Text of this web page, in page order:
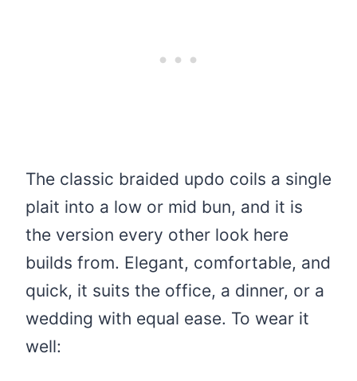
The classic braided updo coils a single
plait into a low or mid bun, and it is
the version every other look here
builds from. Elegant, comfortable, and
quick, it suits the office, a dinner, or a
wedding with equal ease. To wear it
well: